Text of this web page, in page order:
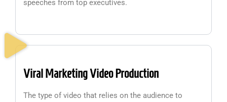
speeches from top executives.
Viral Marketing Video Production
The type of video that relies on the audience to